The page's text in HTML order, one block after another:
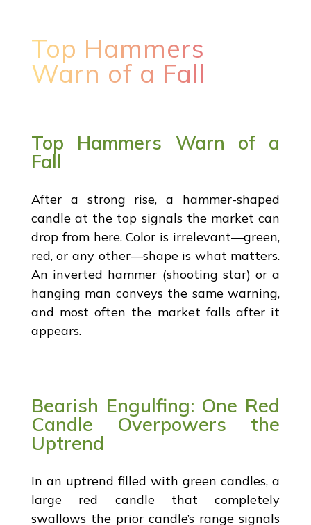
Top Hammers
Warn of a Fall
Top Hammers Warn of a
Fall
After a strong rise, a hammer-shaped
candle at the top signals the market can
drop from here. Color is irrelevant—green,
red, or any other—shape is what matters.
An inverted hammer (shooting star) or a
hanging man conveys the same warning,
and most often the market falls after it
appears.
Bearish Engulfing: One Red
Candle Overpowers the
Uptrend
In an uptrend filled with green candles, a
large red candle that completely
swallows the prior candle’s range signals